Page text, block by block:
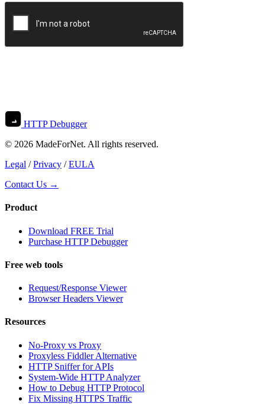
HTTP Debugger
© 2026 MadeForNet. All rights reserved.
Legal / Privacy / EULA
Contact Us →
Product
Download FREE Trial
Purchase HTTP Debugger
Free web tools
Request/Response Viewer
Browser Headers Viewer
Resources
No-Proxy vs Proxy
Proxyless Fiddler Alternative
HTTP Sniffer for APIs
System-Wide HTTP Analyzer
How to Debug HTTP Protocol
Fix Missing HTTPS Traffic